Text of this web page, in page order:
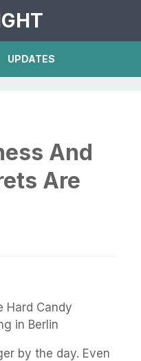
UPDATES
And
Are
Hard Candy
in Berlin
by the day. Even